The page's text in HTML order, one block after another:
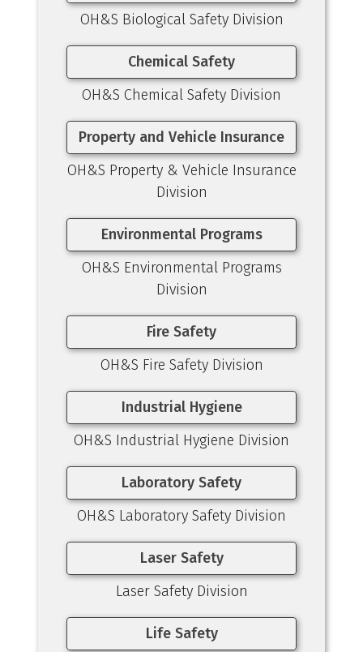
OH&S Biological Safety Division
Chemical Safety
OH&S Chemical Safety Division
Property and Vehicle Insurance
OH&S Property & Vehicle Insurance
Division
Environmental Programs
OH&S Environmental Programs
Division
Fire Safety
OH&S Fire Safety Division
Industrial Hygiene
OH&S Industrial Hygiene Division
Laboratory Safety
OH&S Laboratory Safety Division
Laser Safety
Laser Safety Division
Life Safety